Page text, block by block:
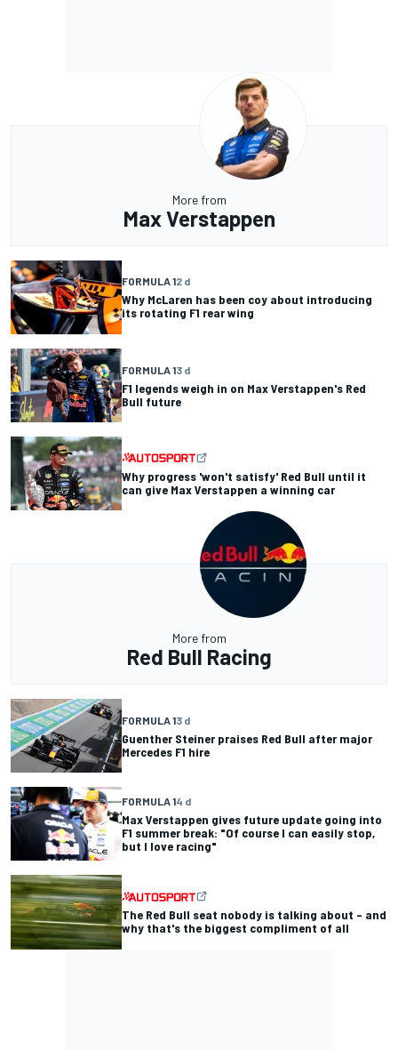
More from
Max Verstappen
FORMULA 12 d
Why McLaren has been coy about introducing
its rotating F1 rear wing
FORMULA 13 d
F1 legends weigh in on Max Verstappen's Red
Bull future
Why progress 'won't satisfy' Red Bull until it
can give Max Verstappen a winning car
More from
Red Bull Racing
FORMULA 13 d
Guenther Steiner praises Red Bull after major
Mercedes F1 hire
FORMULA 14 d
Max Verstappen gives future update going into
F1 summer break: "Of course I can easily stop,
but I love racing"
The Red Bull seat nobody is talking about – and
why that's the biggest compliment of all